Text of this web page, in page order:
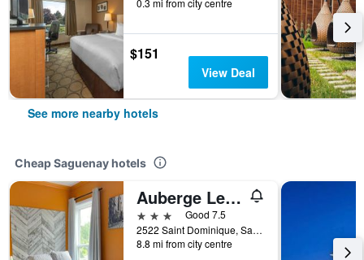
0.3 mi from city centre
$151
View Deal
See more nearby hotels
Cheap Saguenay hotels
Auberge Les Deux Tours
3 stars
Good 7.5
2522 Saint Dominique, Saguenay, QC, Canada
8.8 mi from city centre